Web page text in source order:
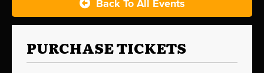
Back To All Events
PURCHASE TICKETS